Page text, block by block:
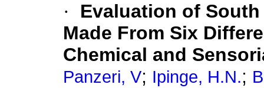
·
Evaluation of
Made From Six
Chemical and
Panzeri, V; Ipinge, H.N.;